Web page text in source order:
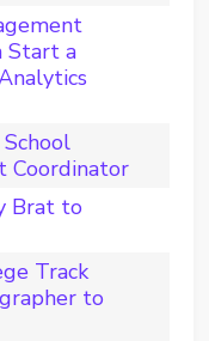
Start a
Coordinator
Brat to
Track
to